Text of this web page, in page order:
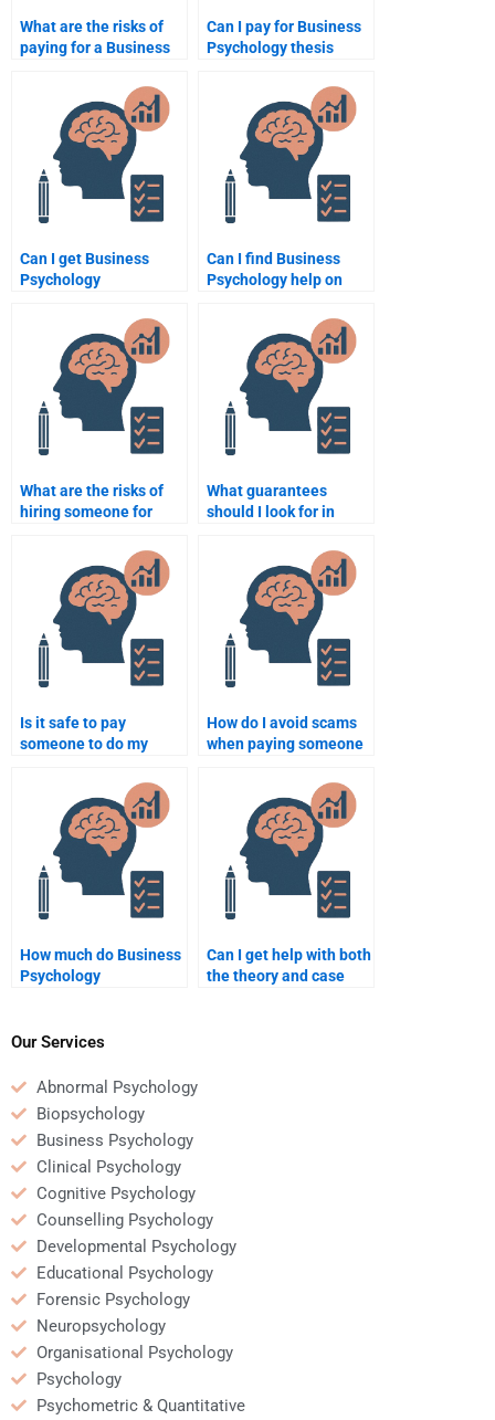
What are the risks of
paying for a Business
Can I pay for Business
Psychology thesis
Can I get Business
Psychology
speakers?
Can I find Business
Psychology help on
What are the risks of
hiring someone for
What guarantees
should I look for in
Is it safe to pay
someone to do my
How do I avoid scams
when paying someone
assignment?
How much do Business
Psychology
Can I get help with both
the theory and case
Our Services
Abnormal Psychology
Biopsychology
Business Psychology
Clinical Psychology
Cognitive Psychology
Counselling Psychology
Developmental Psychology
Educational Psychology
Forensic Psychology
Neuropsychology
Organisational Psychology
Psychology
Psychometric & Quantitative